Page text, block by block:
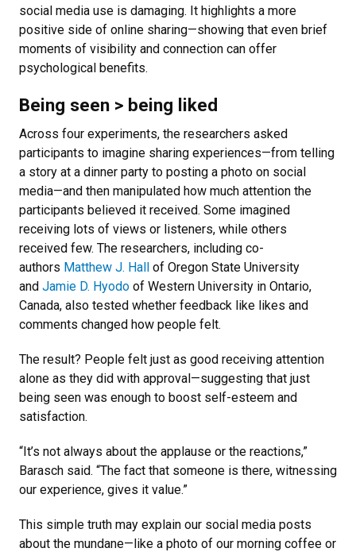
social media use is damaging. It highlights a more
positive side of online sharing—showing that even brief
moments of visibility and connection can offer
psychological benefits.
Being seen > being liked
Across four experiments, the researchers asked
participants to imagine sharing experiences—from telling
a story at a dinner party to posting a photo on social
media—and then manipulated how much attention the
participants believed it received. Some imagined
receiving lots of views or listeners, while others
received few. The researchers, including co-
authors Matthew J. Hall of Oregon State University
and Jamie D. Hyodo of Western University in Ontario,
Canada, also tested whether feedback like likes and
comments changed how people felt.
The result? People felt just as good receiving attention
alone as they did with approval—suggesting that just
being seen was enough to boost self-esteem and
satisfaction.
“It’s not always about the applause or the reactions,”
Barasch said. “The fact that someone is there, witnessing
our experience, gives it value.”
This simple truth may explain our social media posts
about the mundane—like a photo of our morning coffee or